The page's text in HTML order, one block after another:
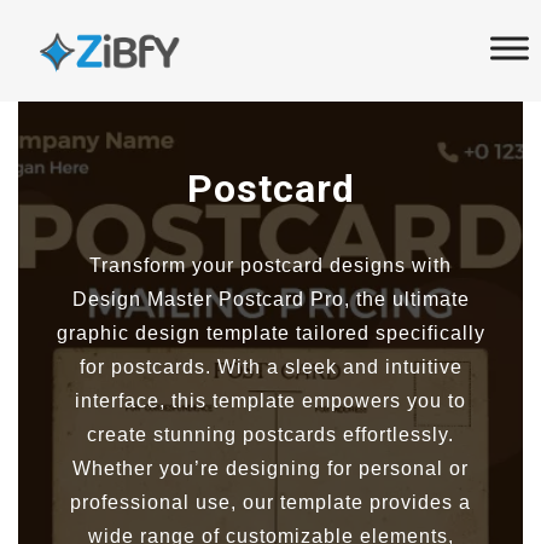
links
Skip
content
Postcard
Transform your postcard designs with
Design Master Postcard Pro, the ultimate
graphic design template tailored specifically
for postcards. With a sleek and intuitive
interface, this template empowers you to
create stunning postcards effortlessly.
Whether you’re designing for personal or
professional use, our template provides a
wide range of customizable elements,